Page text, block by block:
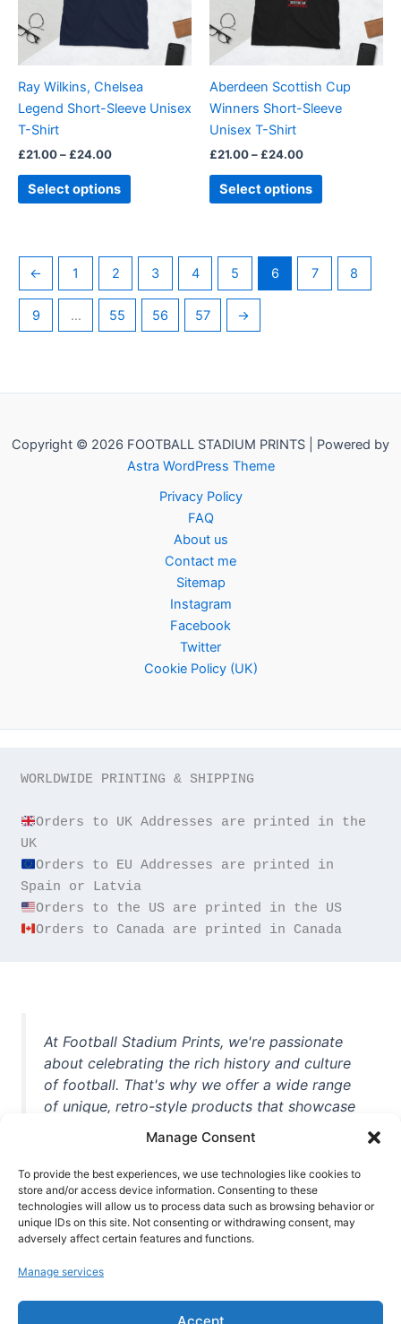
Manage Consent
To provide the best experiences, we use technologies like cookies to
store and/or access device information. Consenting to these
technologies will allow us to process data such as browsing behavior or
unique IDs on this site. Not consenting or withdrawing consent, may
adversely affect certain features and functions.
Manage services
Accept
Ray Wilkins, Chelsea
Legend Short-Sleeve Unisex
T-Shirt
£21.00– £24.00
Select options
The
options
may
chosen
on
page
Aberdeen Scottish Cup
Winners Short-Sleeve
Unisex T-Shirt
£21.00– £24.00
Select options
The
options
may
chosen
on
page
← 1 2 3 4 5 6 7 8
9 … 55 56 57 →
Copyright © 2026 FOOTBALL STADIUM PRINTS | Powered by
Astra WordPress Theme
Privacy Policy
FAQ
About us
Contact me
Sitemap
Instagram
Facebook
Twitter
Cookie Policy (UK)
WORLDWIDE PRINTING & SHIPPING
Orders to UK Addresses are printed in the
Orders to EU Addresses are printed in
Orders to Canada are printed in Canada
At Football Stadium Prints, we're passionate
about celebrating the rich history and culture
of football. That's why we offer a wide range
of unique, retro-style products that showcase
unforgettable moments from the beautiful
game. Whether you're a die-hard fan or a
casual observer, we're here to help you show
off your love for football in style. With high-
quality t-shirts, prints, mugs, and more
world, we're your one-stop-shop for vintage
football memorabilia. So why wait? Browse